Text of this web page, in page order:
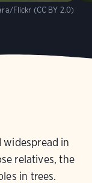
Flickr (CC BY 2.0)
in
relatives, the
in trees.